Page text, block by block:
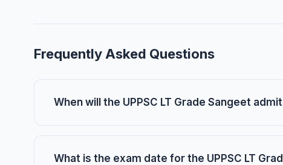
Frequently Asked Questions
When will the UPPSC LT Grade Sangeet
What is the exam date for the UPPSC LT